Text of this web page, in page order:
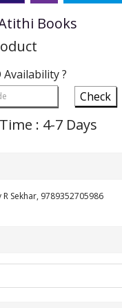
Books
Availability ?
Check
: 4-7 Days
Sekhar, 9789352705986